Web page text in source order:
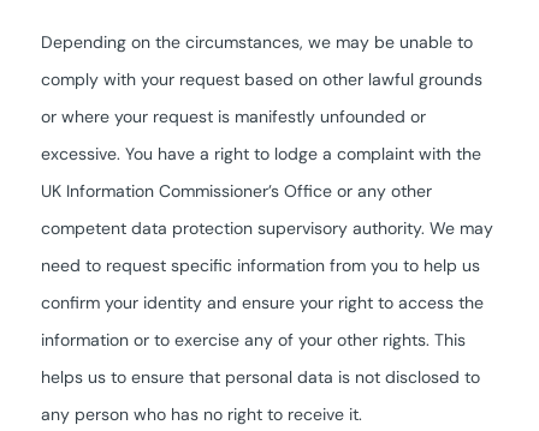
Depending on the circumstances, we may be unable to
comply with your request based on other lawful grounds
or where your request is manifestly unfounded or
excessive. You have a right to lodge a complaint with the
UK Information Commissioner’s Office or any other
competent data protection supervisory authority. We may
need to request specific information from you to help us
confirm your identity and ensure your right to access the
information or to exercise any of your other rights. This
helps us to ensure that personal data is not disclosed to
any person who has no right to receive it.